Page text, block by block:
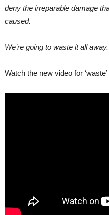
deny the irreparable damage
caused.
We’re going to waste it all
Watch the new video for ‘waste’